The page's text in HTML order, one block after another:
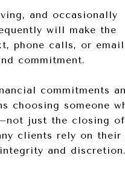
and occasionally
will make the
phone calls, or
commitment.
commitments
choosing someone
just the closing
clients rely on their
and discretion.